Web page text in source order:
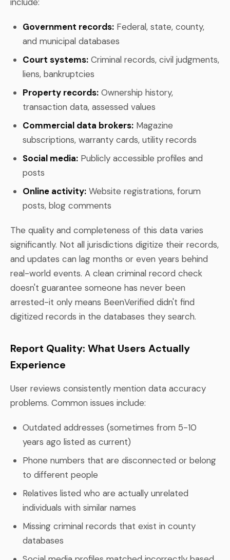
Government records: Federal, state, county,
and municipal databases
Court systems: Criminal records, civil judgments,
liens, bankruptcies
Property records: Ownership history,
transaction data, assessed values
Commercial data brokers: Magazine
subscriptions, warranty cards, utility records
Social media: Publicly accessible profiles and
posts
Online activity: Website registrations, forum
posts, blog comments
The quality and completeness of this data varies
significantly. Not all jurisdictions digitize their records,
and updates can lag months or even years behind
real-world events. A clean criminal record check
doesn't guarantee someone has never been
arrested-it only means BeenVerified didn't find
digitized records in the databases they search.
Report Quality: What Users Actually
Experience
User reviews consistently mention data accuracy
problems. Common issues include:
Outdated addresses (sometimes from 5-10
years ago listed as current)
Phone numbers that are disconnected or belong
to different people
Relatives listed who are actually unrelated
individuals with similar names
Missing criminal records that exist in county
databases